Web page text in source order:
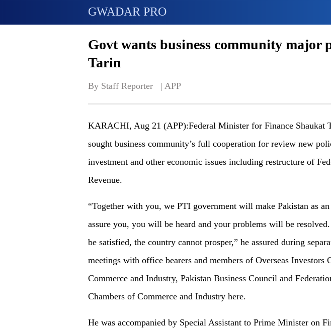
GWADAR PRO
Govt wants business community major
Tarin
By Staff Reporter   | APP
KARACHI, Aug 21 (APP):Federal Minister for Finance Shaukat
sought business community’s full cooperation for review new
investment and other economic issues including restructure of
Revenue.
“Together with you, we PTI government will make Pakistan as
assure you, you will be heard and your problems will be
be satisfied, the country cannot prosper,” he assured during
meetings with office bearers and members of Overseas Investors
Commerce and Industry, Pakistan Business Council and
Chambers of Commerce and Industry here.
He was accompanied by Special Assistant to Prime Minister on